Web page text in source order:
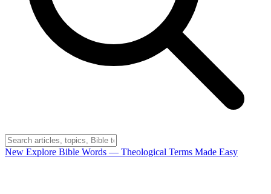
New Explore Bible Words — Theological Terms Made Easy